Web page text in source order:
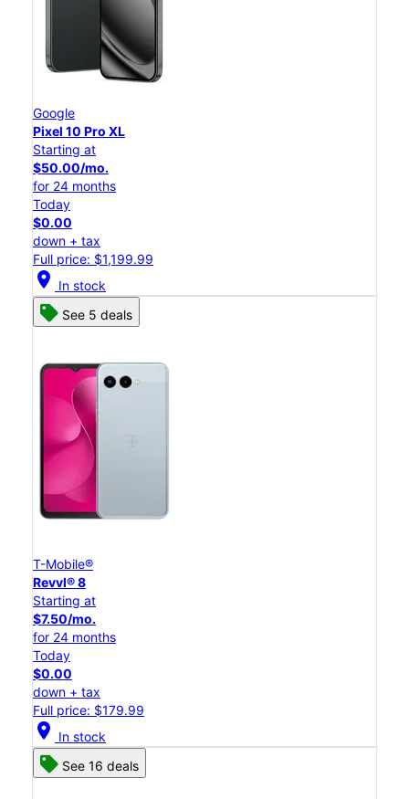
Google
Pixel 10 Pro XL
Starting at
$50.00/mo.
for 24 months
Today
$0.00
down + tax
Full price: $1,199.99
location_on In stock
See 5 deals
T-Mobile®
Revvl® 8
Starting at
$7.50/mo.
for 24 months
Today
$0.00
down + tax
Full price: $179.99
location_on In stock
See 16 deals